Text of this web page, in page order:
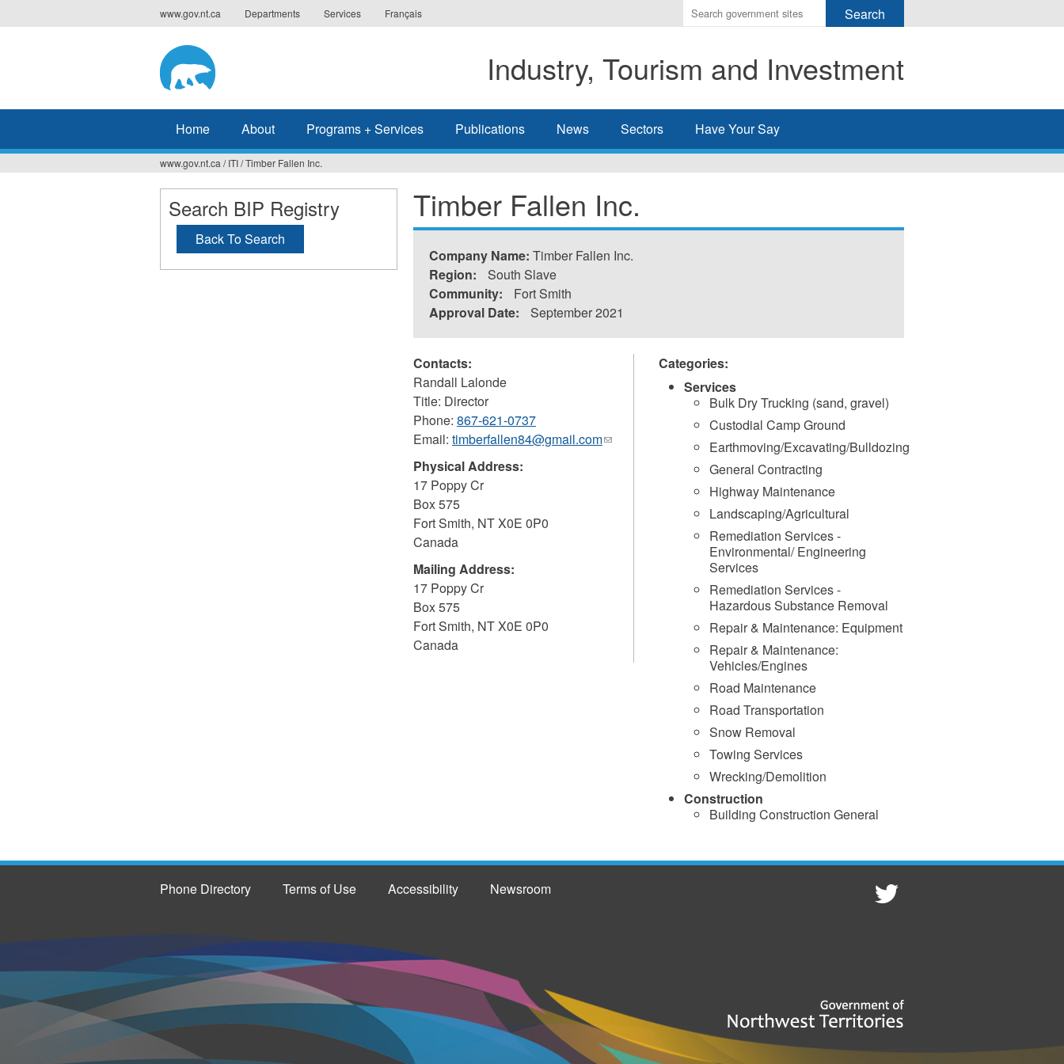
to
www.gov.nt.ca Departments Services Français
Enter
the
you
wish
search
Industry, Tourism and Investment
Home About Programs + Services Publications News Sectors Have Your Say
You
are
here
www.gov.nt.ca / ITI/Timber Fallen Inc.
Timber Fallen Inc.
Company Name: Timber Fallen Inc.
Region:
South Slave
Community:
Fort Smith
Approval Date:
September 2021
Contacts:
Randall Lalonde
Title: Director
Phone: 867-621-0737
Email: timberfallen84@gmail.com(link
Physical Address:
17 Poppy Cr
Box 575
Fort Smith, NTX0E 0P0
Canada
Mailing Address:
17 Poppy Cr
Box 575
Fort Smith, NTX0E 0P0
Canada
Categories:
Services
Bulk Dry Trucking (sand, gravel)
Custodial Camp Ground
Earthmoving/Excavating/Bulldozing
General Contracting
Highway Maintenance
Landscaping/Agricultural
Remediation Services -
Environmental/ Engineering
Services
Remediation Services -
Hazardous Substance Removal
Repair & Maintenance: Equipment
Repair & Maintenance:
Vehicles/Engines
Road Maintenance
Road Transportation
Snow Removal
Towing Services
Wrecking/Demolition
Construction
Building Construction General
Search BIP Registry
Back To Search
Phone Directory Terms of Use Accessibility Newsroom